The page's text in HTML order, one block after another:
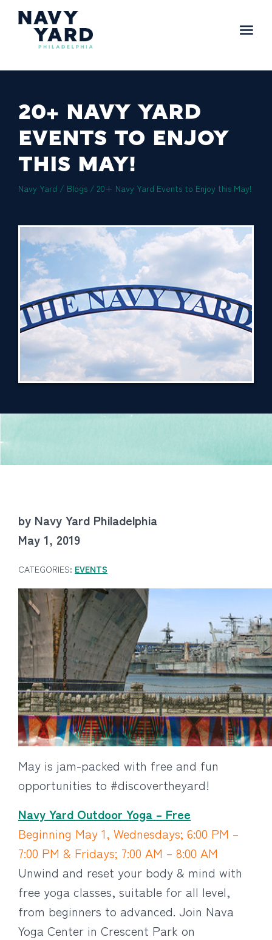
20+ NAVY YARD
EVENTS TO ENJOY
THIS MAY!
Navy Yard / Blogs / 20+ Navy Yard Events to Enjoy this May!
by Navy Yard Philadelphia
May 1, 2019
CATEGORIES: EVENTS
May is jam-packed with free and fun
opportunities to #discovertheyard!
Navy Yard Outdoor Yoga – Free
Beginning May 1, Wednesdays; 6:00 PM –
7:00 PM & Fridays; 7:00 AM – 8:00 AM
Unwind and reset your body & mind with
free yoga classes, suitable for all level,
from beginners to advanced. Join Nava
Yoga Center in Crescent Park on